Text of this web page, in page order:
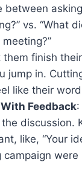
between
vs. “What
them finish
jump in.
like their
Feedback
discussion.
like, “Your
campaign were